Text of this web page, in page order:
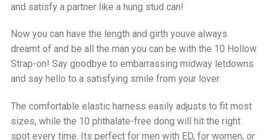
and satisfy a partner like a hung stud can!
Now you can have the length and girth youve always
dreamt of and be all the man you can be with the 10 Hollow
Strap-on! Say goodbye to embarrassing midway letdowns
and say hello to a satisfying smile from your lover.
The comfortable elastic harness easily adjusts to fit most
sizes, while the 10 phthalate-free dong will hit the right
spot every time. Its perfect for men with ED, for women, or